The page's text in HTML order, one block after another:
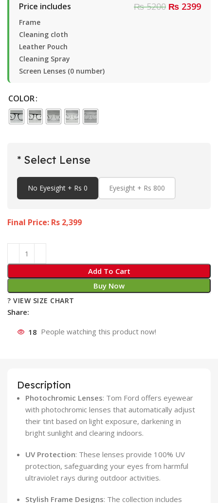
Price includes ₨ 5200 ₨ 2399
Frame
Cleaning cloth
Leather Pouch
Cleaning Spray
Screen Lenses (0 number)
COLOR
* Select Lense
No Eyesight + Rs 0 Eyesight + Rs 800
Final Price: Rs 2,399
Add To Cart
Buy Now
? VIEW SIZE CHART
Share:
18 People watching this product now!
Description
Photochromic Lenses: Tom Ford offers eyewear
with photochromic lenses that automatically adjust
their tint based on light exposure, darkening in
bright sunlight and clearing indoors.
UV Protection: These lenses provide 100% UV
protection, safeguarding your eyes from harmful
ultraviolet rays during outdoor activities.
Stylish Frame Designs: The collection includes